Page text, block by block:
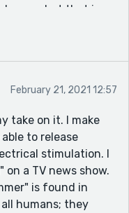
know what that is.
because I
of Christians.
that will be
you will read those
hand from me
February 21, 2021 12:57
take on it. I make
to release
stimulation. I
a TV news show.
is found in
humans; they